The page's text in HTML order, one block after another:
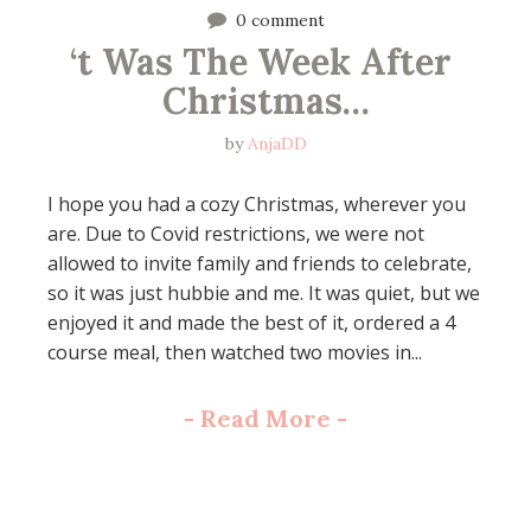
0 comment
‘t Was The Week After
Christmas…
byAnjaDD
I hope you had a cozy Christmas, wherever you
are. Due to Covid restrictions, we were not
allowed to invite family and friends to celebrate,
so it was just hubbie and me. It was quiet, but we
enjoyed it and made the best of it, ordered a 4
course meal, then watched two movies in...
- Read More -